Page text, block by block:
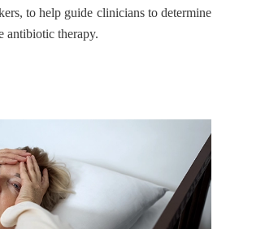
to help guide clinicians to determine
antibiotic therapy.